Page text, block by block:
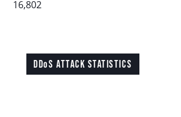
16,802
DDoS ATTACK STATISTICS